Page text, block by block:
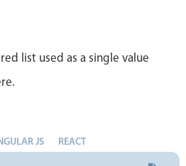
list used as a single value
JS REACT